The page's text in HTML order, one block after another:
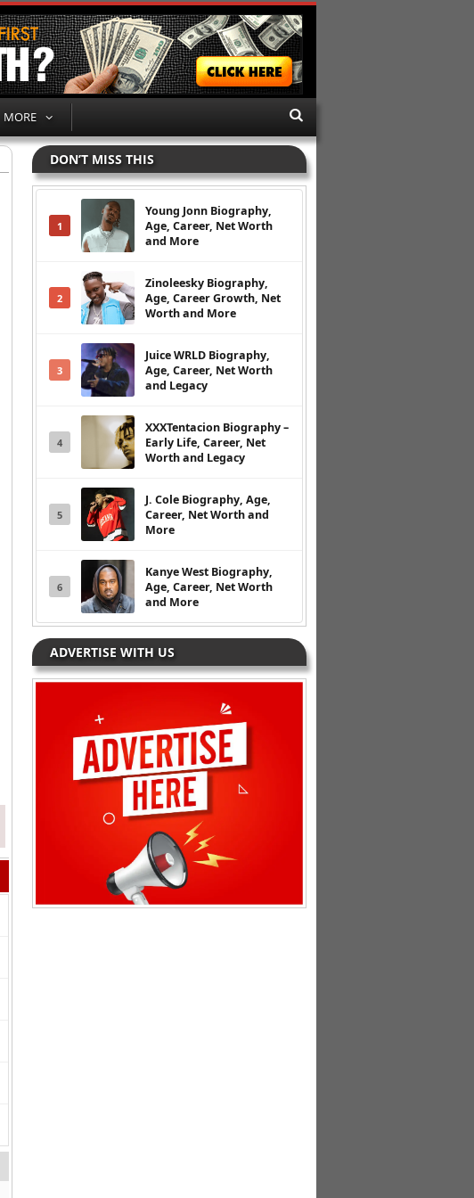
MORE
DON’T MISS THIS
1
Young Jonn Biography,
Age, Career, Net Worth
and More
2
Zinoleesky Biography,
Age, Career Growth, Net
Worth and More
3
Juice WRLD Biography,
Age, Career, Net Worth
and Legacy
4
XXXTentacion Biography –
Early Life, Career, Net
Worth and Legacy
5
J. Cole Biography, Age,
Career, Net Worth and
More
6
Kanye West Biography,
Age, Career, Net Worth
and More
ADVERTISE WITH US